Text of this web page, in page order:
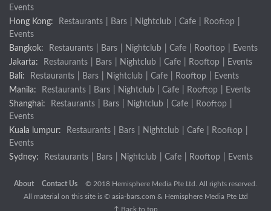
Events
Hong Kong:
Restaurants Bars Nightclub Cafe Rooftop
Events
Bangkok:
Restaurants Bars Nightclub Cafe Rooftop
Events
Jakarta:
Restaurants Bars Nightclub Cafe Rooftop
Events
Bali:
Restaurants Bars Nightclub Cafe Rooftop
Events
Manila:
Restaurants Bars Nightclub Cafe Rooftop
Events
Shanghai:
Restaurants Bars Nightclub Cafe Rooftop
Events
Kuala lumpur:
Restaurants Bars Nightclub Cafe Rooftop
Events
Sydney:
Restaurants Bars Nightclub Cafe Rooftop Events
About Contact Us
© 2018 Hemisphere Media Pte Ltd. All rights reserved.
All material on this site is © asia-bars.com & Hemisphere Media Pte Ltd
↑ Back to top